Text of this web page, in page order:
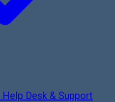
Help Desk & Support